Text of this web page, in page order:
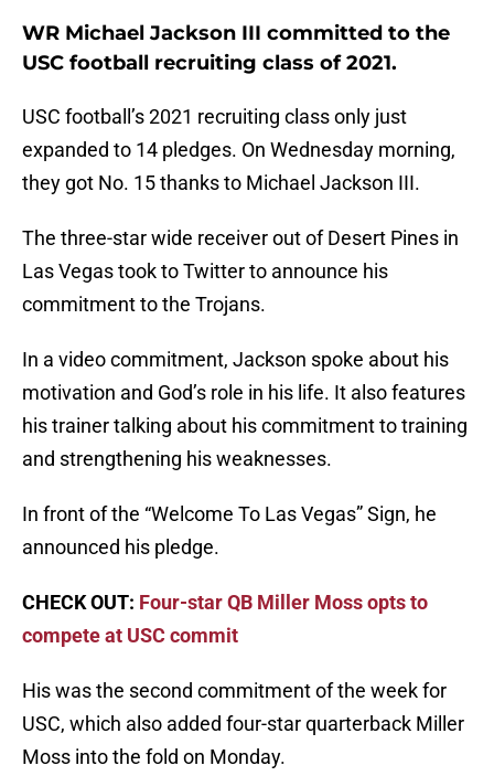
WR Michael Jackson III committed to the
USC football recruiting class of 2021.
USC football’s 2021 recruiting class only just
expanded to 14 pledges. On Wednesday morning,
they got No. 15 thanks to Michael Jackson III.
The three-star wide receiver out of Desert Pines in
Las Vegas took to Twitter to announce his
commitment to the Trojans.
In a video commitment, Jackson spoke about his
motivation and God’s role in his life. It also features
his trainer talking about his commitment to training
and strengthening his weaknesses.
In front of the “Welcome To Las Vegas” Sign, he
announced his pledge.
CHECK OUT: Four-star QB Miller Moss opts to
compete at USC commit
His was the second commitment of the week for
USC, which also added four-star quarterback Miller
Moss into the fold on Monday.